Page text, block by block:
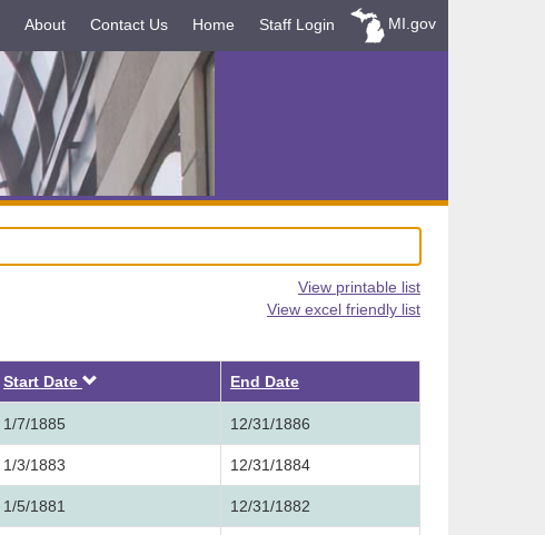
About Contact Us Home Staff Login MI.gov
View printable list
View excel friendly list
Start Date End Date
1/7/1885 12/31/1886
1/3/1883 12/31/1884
1/5/1881 12/31/1882